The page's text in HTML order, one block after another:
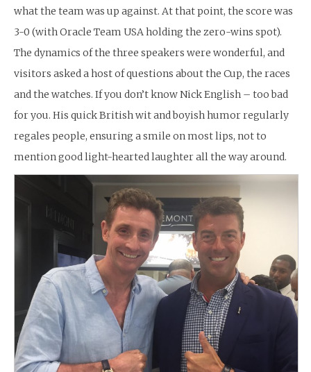
what the team was up against. At that point, the score was
3-0 (with Oracle Team USA holding the zero-wins spot).
The dynamics of the three speakers were wonderful, and
visitors asked a host of questions about the Cup, the races
and the watches. If you don’t know Nick English – too bad
for you. His quick British wit and boyish humor regularly
regales people, ensuring a smile on most lips, not to
mention good light-hearted laughter all the way around.